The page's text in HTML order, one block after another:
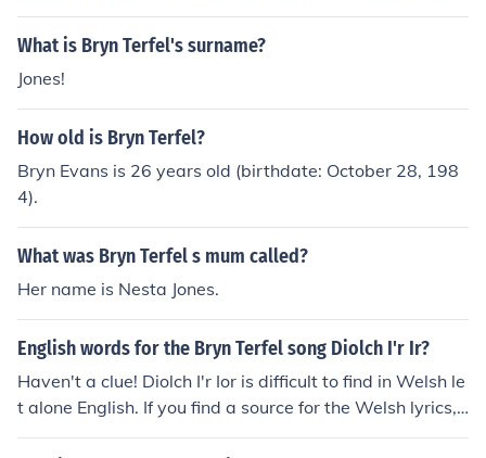
resence on stage is complemented by his impressive vo
cal abilities, making him a celebrated figure in the worl
What is Bryn Terfel's surname?
Jones!
How old is Bryn Terfel?
Bryn Evans is 26 years old (birthdate: October 28, 198
4).
What was Bryn Terfel s mum called?
Her name is Nesta Jones.
English words for the Bryn Terfel song Diolch I'r Ir?
Haven't a clue! Diolch I'r Ior is difficult to find in Welsh le
t alone English. If you find a source for the Welsh lyrics, I
can make a good go at a translation into English. Jones .